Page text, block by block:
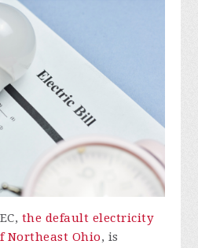
the default electricity
Northeast Ohio, is